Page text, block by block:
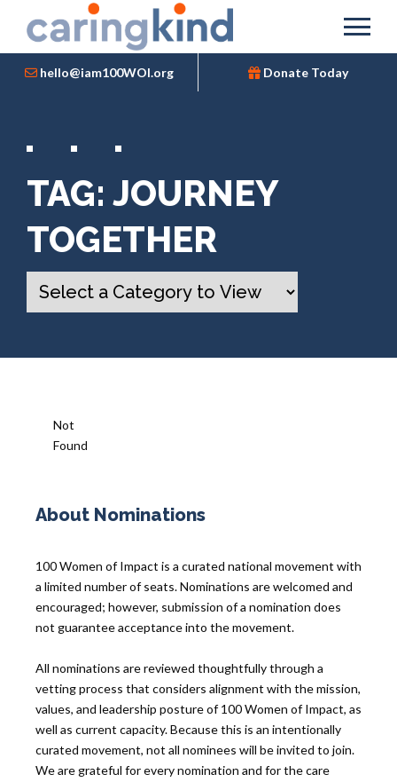
hello@iam100WOI.org Donate Today
TAG: JOURNEY
TOGETHER
Not
Found
About Nominations
100 Women of Impact is a curated national movement with
a limited number of seats. Nominations are welcomed and
encouraged; however, submission of a nomination does
not guarantee acceptance into the movement.
All nominations are reviewed thoughtfully through a
vetting process that considers alignment with the mission,
values, and leadership posture of 100 Women of Impact, as
well as current capacity. Because this is an intentionally
curated movement, not all nominees will be invited to join.
We are grateful for every nomination and for the care